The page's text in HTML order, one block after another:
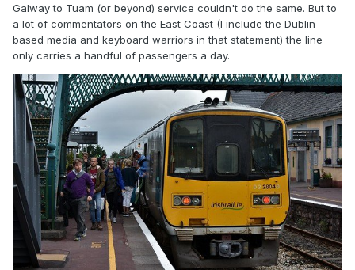
Galway to Tuam (or beyond) service couldn't do the same. But to
a lot of commentators on the East Coast (I include the Dublin
based media and keyboard warriors in that statement) the line
only carries a handful of passengers a day.